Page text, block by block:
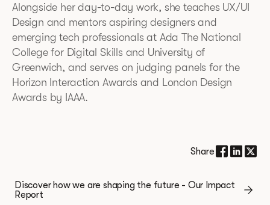
Alongside her day-to-day work, she teaches UX/UI
Design and mentors aspiring designers and
emerging tech professionals at Ada The National
College for Digital Skills and University of
Greenwich, and serves on judging panels for the
Horizon Interaction Awards and London Design
Awards by IAAA.
Share
Discover how we are shaping the future - Our Impact
Report